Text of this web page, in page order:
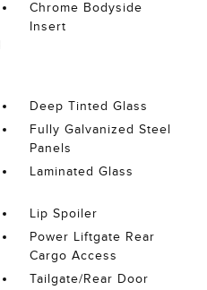
Chrome Bodyside
Insert
Deep Tinted Glass
Fully Galvanized Steel
Panels
Laminated Glass
Lip Spoiler
Power Liftgate Rear
Cargo Access
Tailgate/Rear Door